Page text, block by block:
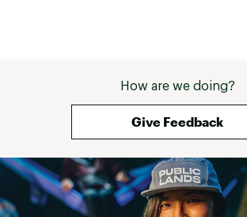
How are we doing?
Give Feedback